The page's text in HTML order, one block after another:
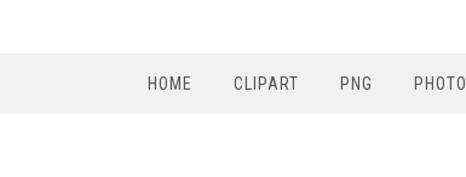
HOME CLIPART PNG PHOTO